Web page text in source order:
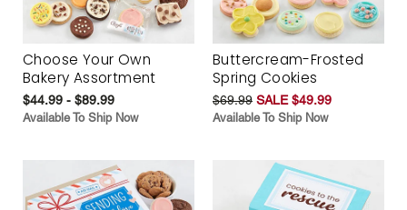
Choose Your Own
Bakery Assortment
$44.99 - $89.99
Available To Ship Now
Buttercream-Frosted
Spring Cookies
$69.99 SALE $49.99
Available To Ship Now